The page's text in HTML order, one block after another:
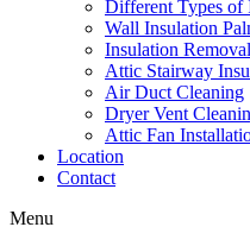
Different Types of
Wall Insulation
Insulation Removal
Attic Stairway
Air Duct Cleaning
Dryer Vent
Attic Fan
Location
Contact
Menu